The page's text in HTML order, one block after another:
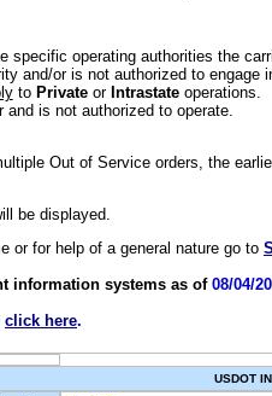
specific operating authorities the
and/or is not authorized to engage
to Privateor Intrastateoperations.
and is not authorized to operate.
Out of Service orders, the
be displayed.
or for help of a general nature go to
information systems as of 08/04/
click here.
USDOT